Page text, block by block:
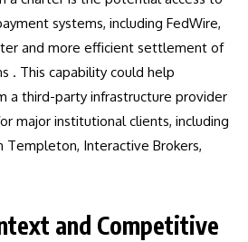
systems, including FedWire,
and more efficient settlement of
. This capability could help
a third-party infrastructure provider
major institutional clients, including
Templeton, Interactive Brokers,
and Competitive